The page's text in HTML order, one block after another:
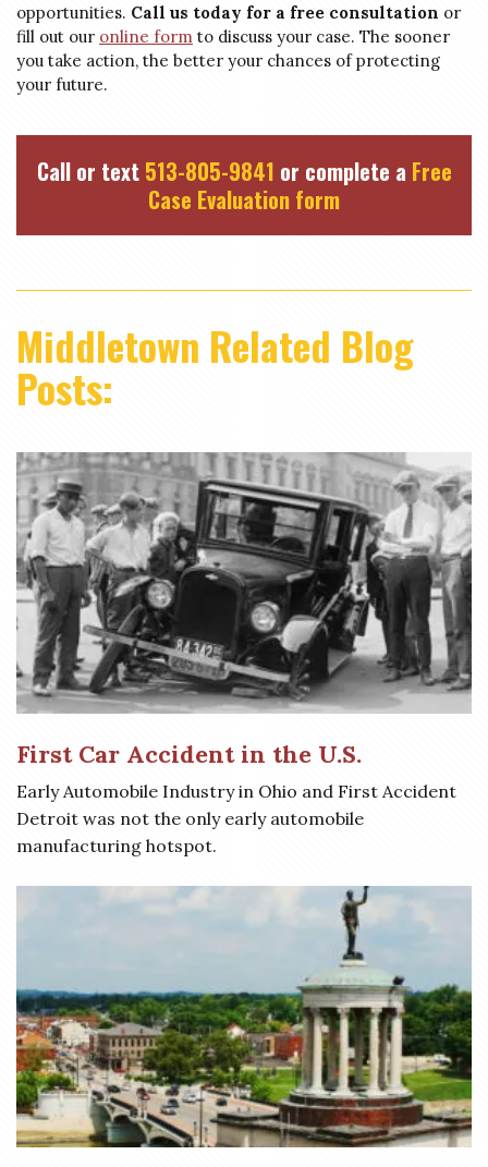
opportunities. Call us today for a free consultation or
fill out our online form to discuss your case. The sooner
you take action, the better your chances of protecting
your future.
Call or text 513-805-9841 or complete a Free
Case Evaluation form
Middletown Related Blog
Posts:
First Car Accident in the U.S.
Early Automobile Industry in Ohio and First Accident
Detroit was not the only early automobile
manufacturing hotspot.